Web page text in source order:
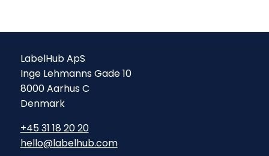
LabelHub ApS
Inge Lehmanns Gade 10
8000 Aarhus C
Denmark
+45 31 18 20 20
hello@labelhub.com